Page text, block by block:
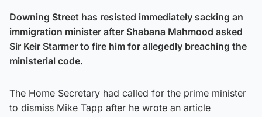
Downing Street has resisted immediately sacking an
immigration minister after Shabana Mahmood asked
Sir Keir Starmer to fire him for allegedly breaching the
ministerial code.
The Home Secretary had called for the prime minister
to dismiss Mike Tapp after he wrote an article